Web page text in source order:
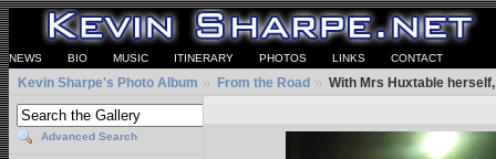
NEWS BIO MUSIC ITINERARY PHOTOS LINKS CONTACT
Kevin Sharpe's Photo Album From the Road With Mrs Huxtable
Advanced Search